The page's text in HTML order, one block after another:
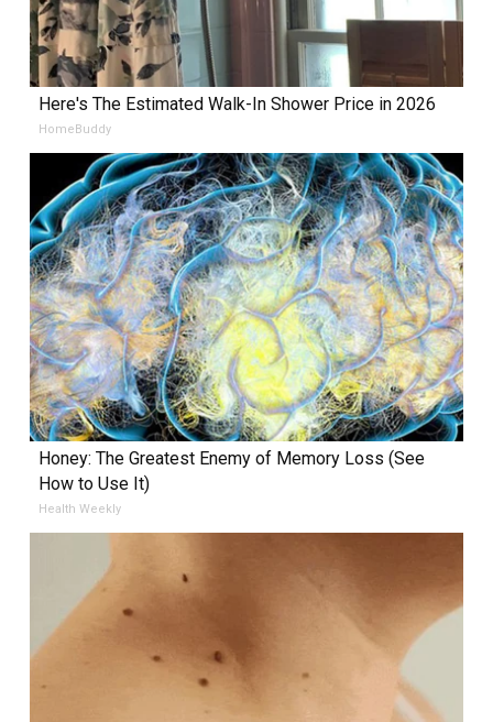
Here's The Estimated Walk-In Shower Price in 2026
HomeBuddy
Honey: The Greatest Enemy of Memory Loss (See
How to Use It)
Health Weekly